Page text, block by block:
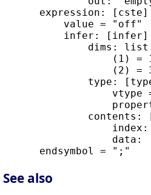
expression:
          value = "off"
infer:
dims:
(1) =
(2) =
type:
vtype
contents:
data:
See also